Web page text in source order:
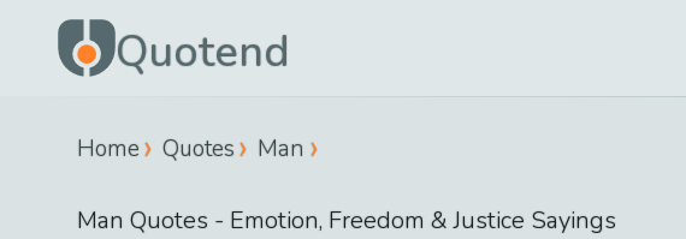
Quotend
Home Quotes Man
Man Quotes - Emotion, Freedom & Justice Sayings